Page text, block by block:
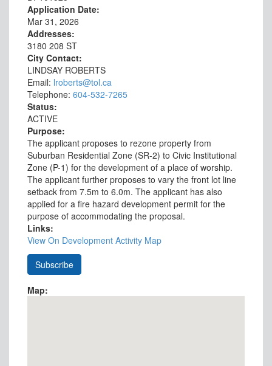
Application Date:
Mar 31, 2026
Addresses:
3180 208 ST
City Contact:
LINDSAY ROBERTS
Email: lroberts@tol.ca
Telephone: 604-532-7265
Status:
ACTIVE
Purpose:
The applicant proposes to rezone property from
Suburban Residential Zone (SR-2) to Civic Institutional
Zone (P-1) for the development of a place of worship.
The applicant further proposes to vary the front lot line
setback from 7.5m to 6.0m. The applicant has also
applied for a fire hazard development permit for the
purpose of accommodating the proposal.
Links:
View On Development Activity Map
Map: